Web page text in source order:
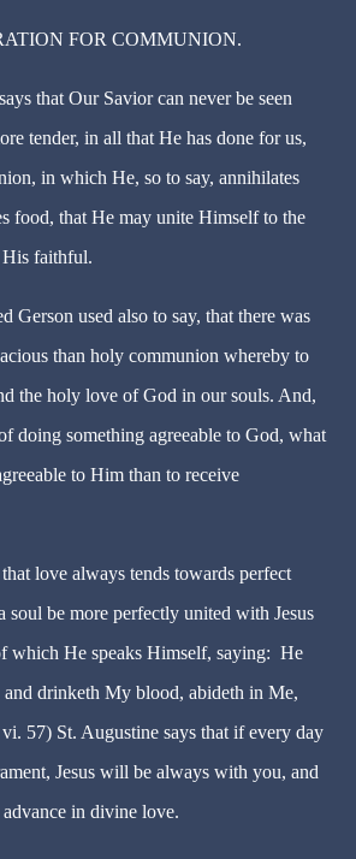
FOR COMMUNION.
that Our Savior can never be seen
tender, in all that He has done for us,
in which He, so to say, annihilates
food, that He may unite Himself to the
His faithful.
Gerson used also to say, that there was
than holy communion whereby to
the holy love of God in our souls. And,
doing something agreeable to God, what
to Him than to receive
love always tends towards perfect
soul be more perfectly united with Jesus
which He speaks Himself, saying: He
and drinketh My blood, abideth in Me,
57) St. Augustine says that if every day
Jesus will be always with you, and
in divine love.